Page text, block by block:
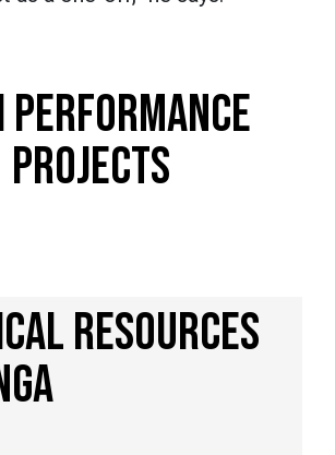
PERFORMANCE
PROJECTS
RESOURCES